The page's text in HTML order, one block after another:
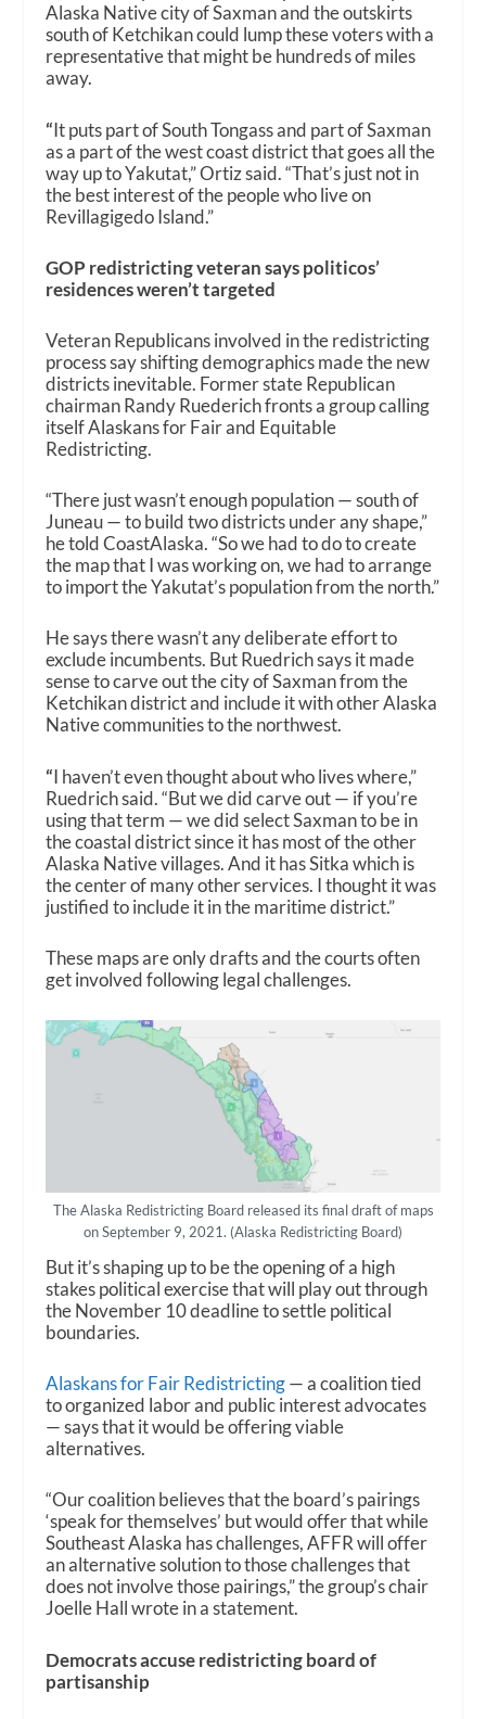
Alaska Native city of Saxman and the outskirts
south of Ketchikan could lump these voters with a
representative that might be hundreds of miles
away.
“It puts part of South Tongass and part of Saxman
as a part of the west coast district that goes all the
way up to Yakutat,” Ortiz said. “That’s just not in
the best interest of the people who live on
Revillagigedo Island.”
GOP redistricting veteran says politicos’
residences weren’t targeted
Veteran Republicans involved in the redistricting
process say shifting demographics made the new
districts inevitable. Former state Republican
chairman Randy Ruederich fronts a group calling
itself Alaskans for Fair and Equitable
Redistricting.
“There just wasn’t enough population — south of
Juneau — to build two districts under any shape,”
he told CoastAlaska. “So we had to do to create
the map that I was working on, we had to arrange
to import the Yakutat’s population from the north.”
He says there wasn’t any deliberate effort to
exclude incumbents. But Ruedrich says it made
sense to carve out the city of Saxman from the
Ketchikan district and include it with other Alaska
Native communities to the northwest.
“I haven’t even thought about who lives where,”
Ruedrich said. “But we did carve out — if you’re
using that term — we did select Saxman to be in
the coastal district since it has most of the other
Alaska Native villages. And it has Sitka which is
the center of many other services. I thought it was
justified to include it in the maritime district.”
These maps are only drafts and the courts often
get involved following legal challenges.
The Alaska Redistricting Board released its final draft of maps
on September 9, 2021. (Alaska Redistricting Board)
But it’s shaping up to be the opening of a high
stakes political exercise that will play out through
the November 10 deadline to settle political
boundaries.
Alaskans for Fair Redistricting— a coalition tied
to organized labor and public interest advocates
— says that it would be offering viable
alternatives.
“Our coalition believes that the board’s pairings
‘speak for themselves’ but would offer that while
Southeast Alaska has challenges, AFFR will offer
an alternative solution to those challenges that
does not involve those pairings,” the group’s chair
Joelle Hall wrote in a statement.
Democrats accuse redistricting board of
partisanship